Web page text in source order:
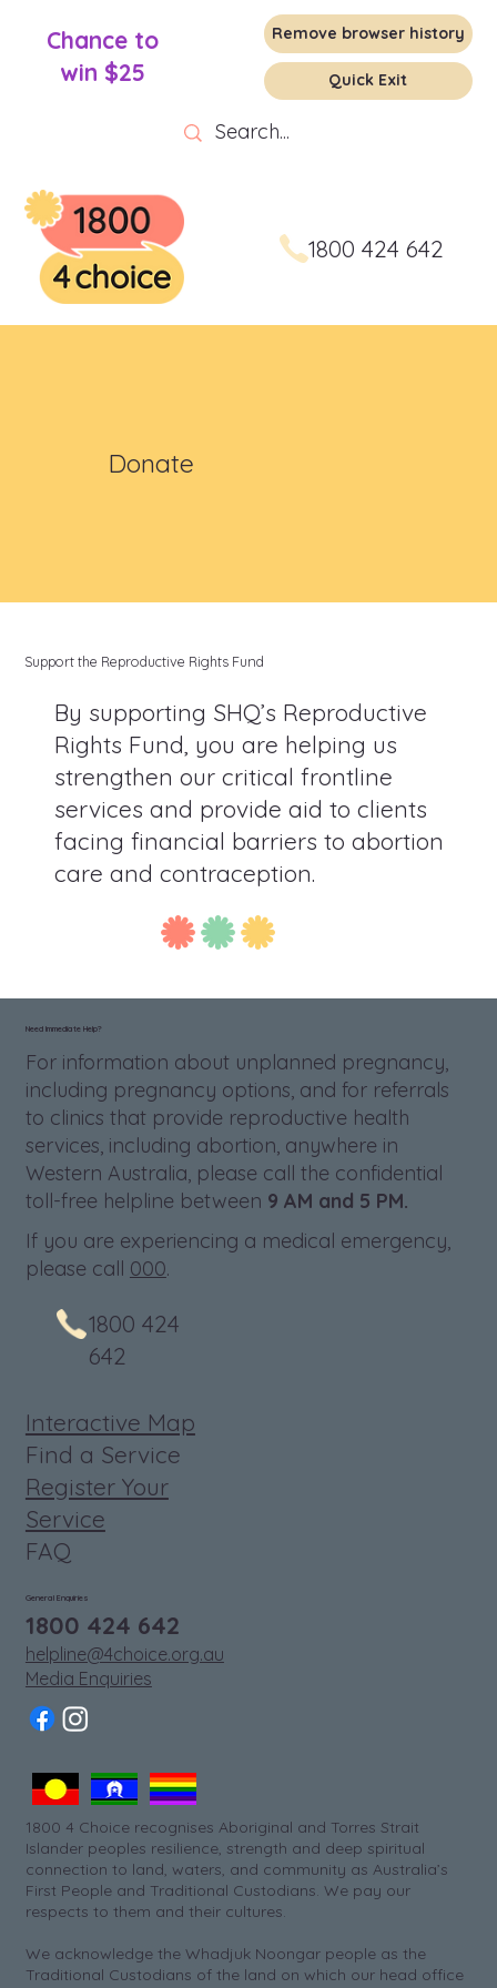
Remove browser history
Quick Exit
Chance to
win $25
1800 424 642
Donate
Support the Reproductive Rights Fund
By supporting SHQ’s Reproductive
Rights Fund, you are helping us
strengthen our critical frontline
services and provide aid to clients
facing financial barriers to abortion
care and contraception.
Need Immediate Help?
For information about unplanned pregnancy,
including pregnancy options, and for referrals
to clinics that provide reproductive health
services, including abortion, anywhere in
Western Australia, please call the confidential
toll-free helpline between 9 AM and 5 PM.
1800 424
642
If you are experiencing a medical emergency,
please call 000.
Interactive Map
Find a Service
Register Your
Service
FAQ
General Enquiries
1800 424 642
helpline@4choice.org.au
Media Enquiries
1800 4 Choice recognises Aboriginal and Torres Strait
Islander peoples resilience, strength and deep spiritual
connection to land, waters, and community as Australia’s
First People and Traditional Custodians. We pay our
respects to them and their cultures.
We acknowledge the Whadjuk Noongar people as the
Traditional Custodians of the land on which our head office